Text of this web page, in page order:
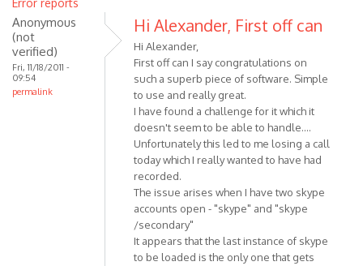
Error reports
Anonymous
(not
verified)
Fri, 11/18/2011 -
09:54
permalink
Hi Alexander, First off can
Hi Alexander,
First off can I say congratulations on
such a superb piece of software. Simple
to use and really great.
I have found a challenge for it which it
doesn't seem to be able to handle....
Unfortunately this led to me losing a call
today which I really wanted to have had
recorded.
The issue arises when I have two skype
accounts open - "skype" and "skype
/secondary"
It appears that the last instance of skype
to be loaded is the only one that gets